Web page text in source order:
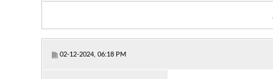
02-12-2024, 06:18 PM